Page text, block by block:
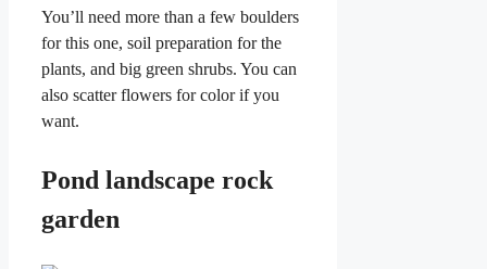
You’ll need more than a few boulders
for this one, soil preparation for the
plants, and big green shrubs. You can
also scatter flowers for color if you
want.
Pond landscape rock
garden